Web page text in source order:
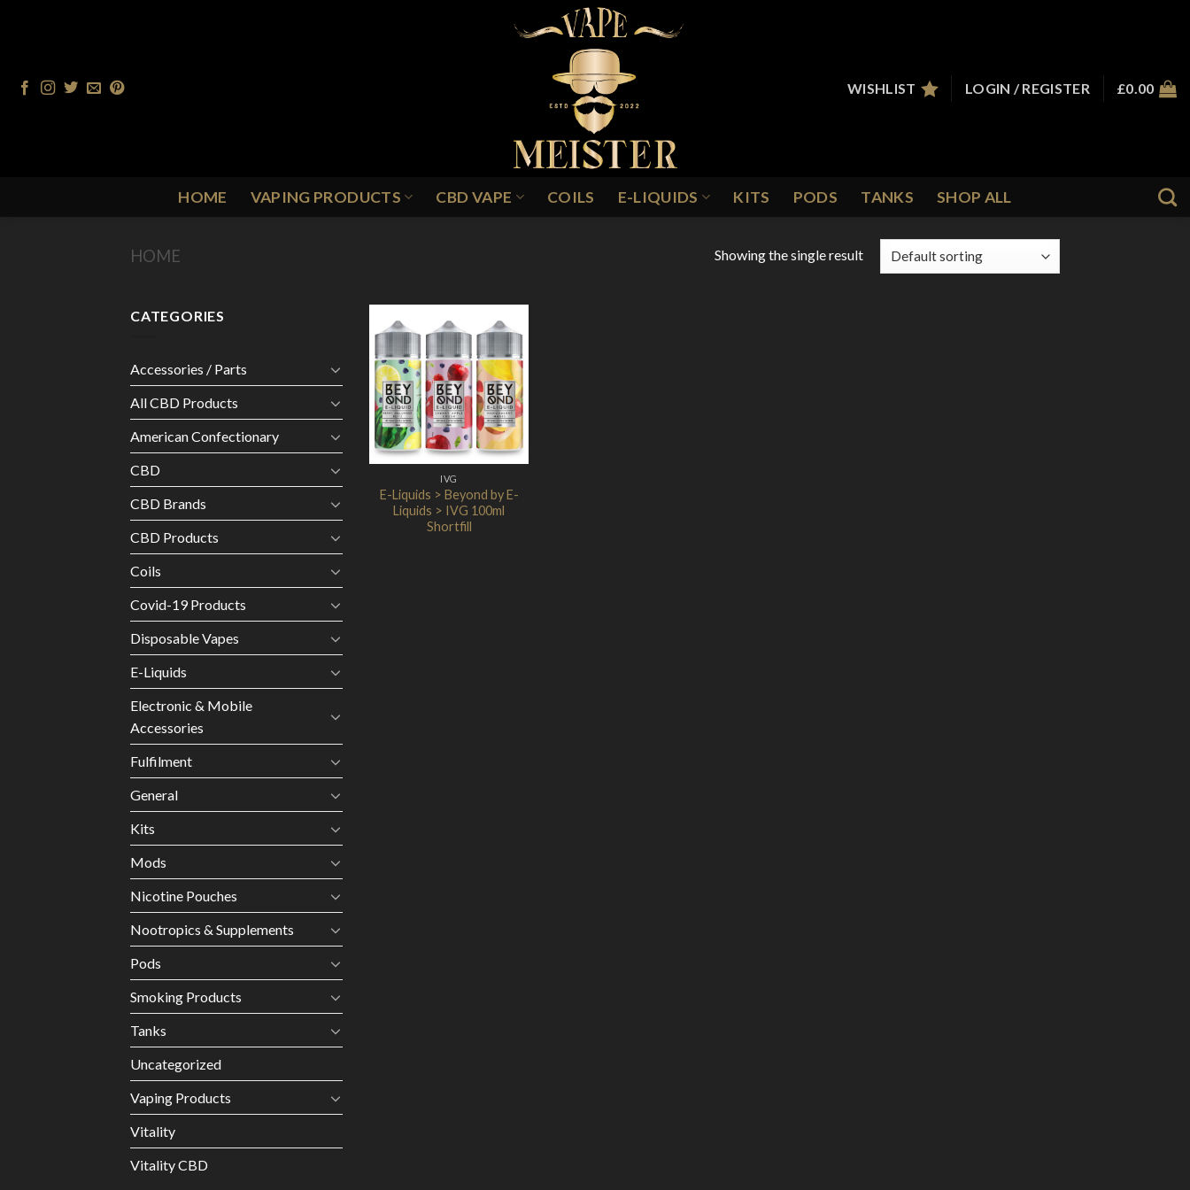
WISHLIST
LOGIN / REGISTER £0.00
HOME VAPING PRODUCTS CBD VAPE COILS E-LIQUIDS KITS PODS TANKS SHOP ALL
HOME Showing the single result
CATEGORIES
Accessories / Parts
All CBD Products
American Confectionary
CBD
CBD Brands
CBD Products
Coils
Covid-19 Products
Disposable Vapes
E-Liquids
Electronic & Mobile
Accessories
Fulfilment
General
Kits
Mods
Nicotine Pouches
Nootropics & Supplements
Pods
Smoking Products
Tanks
Uncategorized
Vaping Products
Vitality
Vitality CBD
Add to
Wishlist
IVG
E-Liquids > Beyond by E-
Liquids > IVG 100ml
Shortfill